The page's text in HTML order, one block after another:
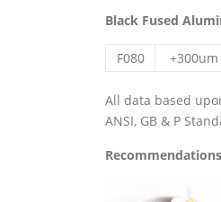
Black Fused
F080 +300um
All data based
ANSI, GB & P